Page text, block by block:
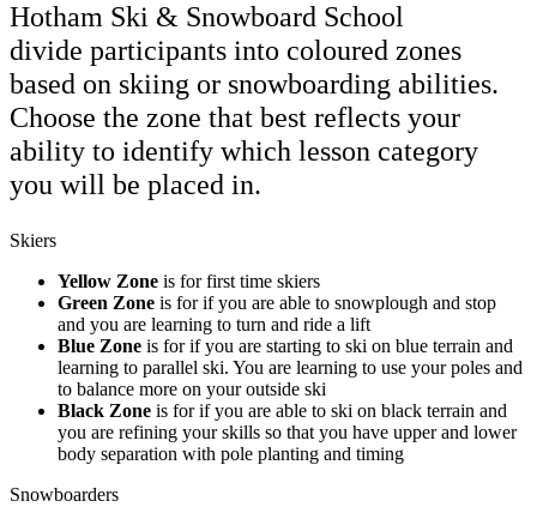
Hotham Ski & Snowboard School
divide participants into coloured zones
based on skiing or snowboarding abilities.
Choose the zone that best reflects your
ability to identify which lesson category
you will be placed in.
Skiers
Yellow Zone is for first time skiers
Green Zone is for if you are able to snowplough and stop
and you are learning to turn and ride a lift
Blue Zone is for if you are starting to ski on blue terrain and
learning to parallel ski. You are learning to use your poles and
to balance more on your outside ski
Black Zone is for if you are able to ski on black terrain and
you are refining your skills so that you have upper and lower
body separation with pole planting and timing
Snowboarders